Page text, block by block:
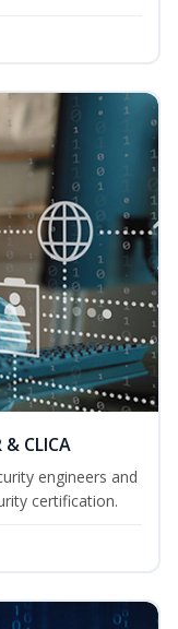
CLICA
engineers and
certification.